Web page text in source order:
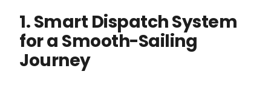
1. Smart Dispatch System
for a Smooth-Sailing
Journey